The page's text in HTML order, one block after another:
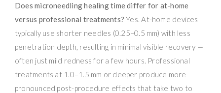
Does microneedling healing time differ for at-home
versus professional treatments? Yes. At-home devices
typically use shorter needles (0.25–0.5 mm) with less
penetration depth, resulting in minimal visible recovery —
often just mild redness for a few hours. Professional
treatments at 1.0–1.5 mm or deeper produce more
pronounced post-procedure effects that take two to